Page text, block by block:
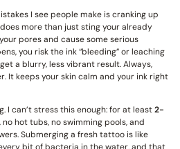
I see people make is cranking up
more than just sting your already
pores and cause some serious
you risk the ink “bleeding” or leaching
a blurry, less vibrant result. Always,
It keeps your skin calm and your ink right
I can’t stress this enough: for at least2-
hot tubs, no swimming pools, and
Submerging a fresh tattoo is like
bit of bacteria in the water, and that